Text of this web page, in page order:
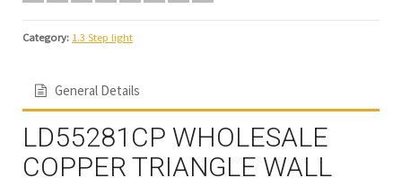
Category: 1.3 Step light
General Details
LD55281CP WHOLESALE
COPPER TRIANGLE WALL